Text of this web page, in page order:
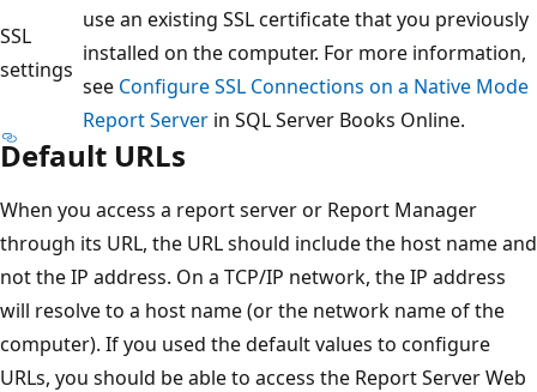
SSL
settings
use an existing SSL certificate that you previously
installed on the computer. For more information,
see Configure SSL Connections on a Native Mode
Report Server in SQL Server Books Online.
Default URLs
When you access a report server or Report Manager
through its URL, the URL should include the host name and
not the IP address. On a TCP/IP network, the IP address
will resolve to a host name (or the network name of the
computer). If you used the default values to configure
URLs, you should be able to access the Report Server Web